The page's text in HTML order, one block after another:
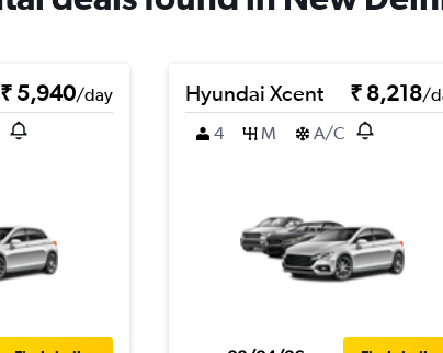
₹ 5,940/day
Hyundai Xcent ₹ 8,218/
4
M A/C